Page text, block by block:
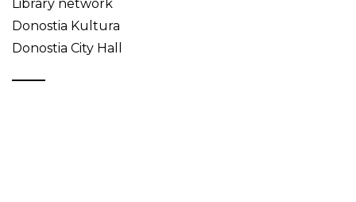
Library network
Donostia Kultura
Donostia City Hall